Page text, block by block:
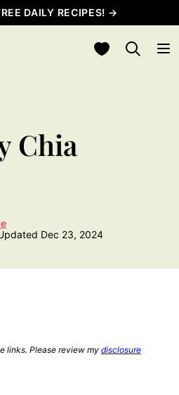
DAILY RECIPES! →
My Favorites
Chia
Dec 23, 2024
links. Please review my disclosure